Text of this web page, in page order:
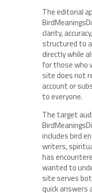
The editorial
clarity,
structured to
directly while
for those who
site does not
account or
to everyone.
The target
includes bird
writers,
has
wanted to
site serves
quick answers